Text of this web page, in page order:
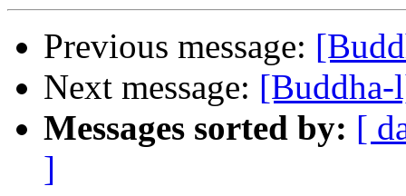
Previous message:
Next message:
Messages sorted by: [
]